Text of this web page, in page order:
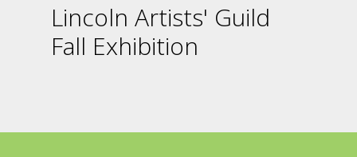
Lincoln Artists' Guild
Fall Exhibition